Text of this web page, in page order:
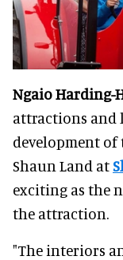
Ngaio Harding-
attractions and
development of
Shaun Land at
exciting as the
the attraction.
"The interiors